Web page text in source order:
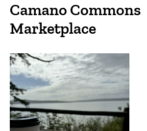
Camano Commons
Marketplace